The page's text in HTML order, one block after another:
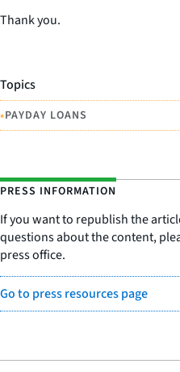
Thank you.
Topics
•PAYDAY LOANS
PRESS INFORMATION
If you want to republish the
questions about the content,
press office.
Go to press resources page